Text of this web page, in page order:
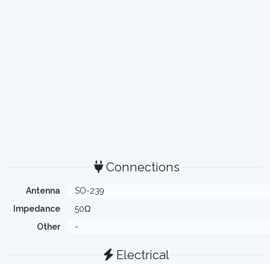
Connections
Antenna
SO-239
Impedance
50Ω
Other
-
Electrical